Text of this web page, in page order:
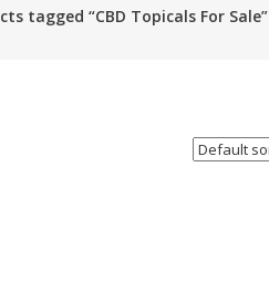
tagged “CBD Topicals For Sale”